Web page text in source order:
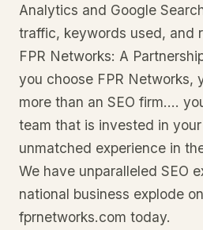
Analytics and Google
traffic, keywords used, and
FPR Networks: A
you choose FPR Networks,
more than an SEO firm....
team that is invested in
unmatched experience in
We have unparalleled SEO
national business explode
fprnetworks.com today.